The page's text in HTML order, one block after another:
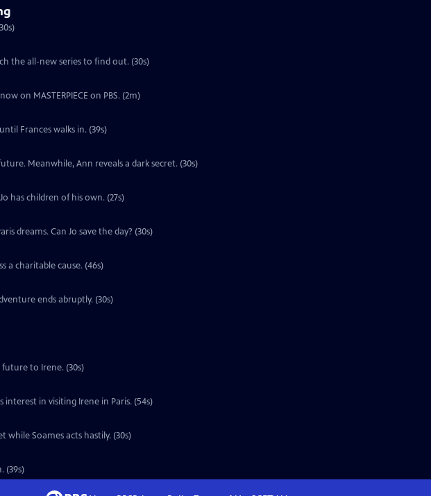
the all-new series to find out. (30s)
on MASTERPIECE on PBS. (2m)
Frances walks in. (39s)
Meanwhile, Ann reveals a dark secret. (30s)
has children of his own. (27s)
dreams. Can Jo save the day? (30s)
a charitable cause. (46s)
ends abruptly. (30s)
future to Irene. (30s)
interest in visiting Irene in Paris. (54s)
Soames acts hastily. (30s)
(39s)